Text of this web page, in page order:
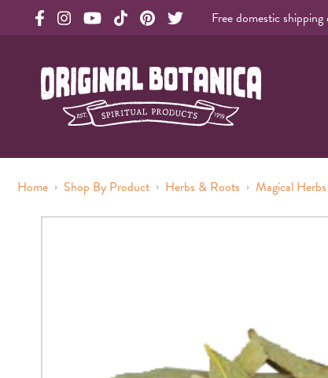
Free domestic
Original Botanica Spirtual
Home › Shop By Product › Herbs & Roots › Magical